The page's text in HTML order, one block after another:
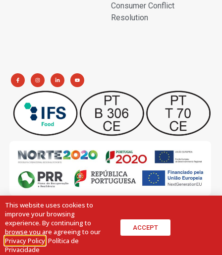
Consumer Conflict
Resolution
© 2026 All Rights Reserved.
This website uses cookies to
improve your browsing
experience. By continuing to
browse you are agreeing to our
Privacy Policy Política de
Privacidade
ACCEPT